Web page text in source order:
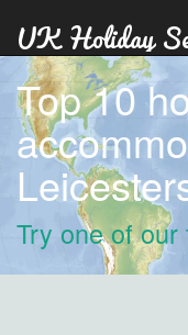
Top 10
Try one of our